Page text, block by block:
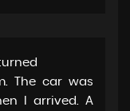
The car was
I arrived. A